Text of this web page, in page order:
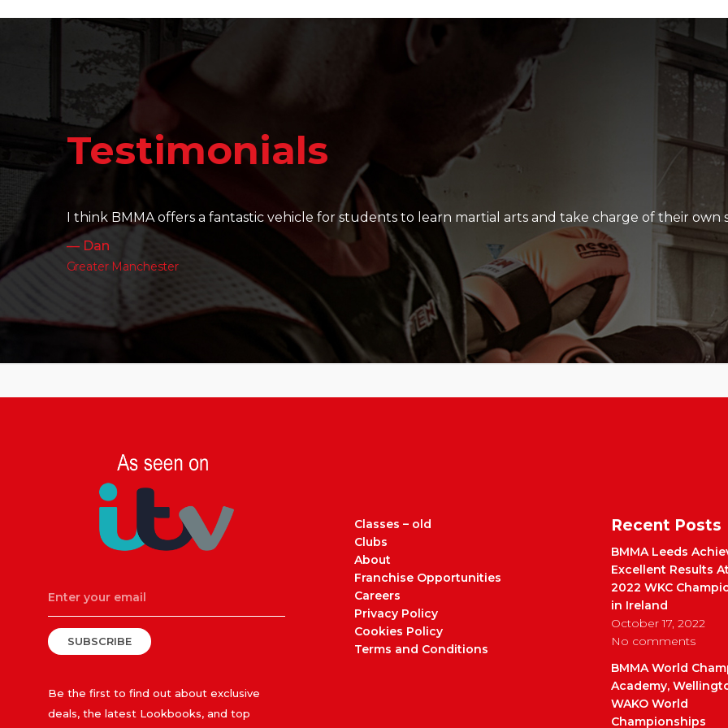
Testimonials
It's amazing to see the friendships that are built, their skill level develop and how hard they all work
— Charlotte
Leeds
SUBSCRIBE
Be the first to find out about exclusive
deals, the latest Lookbooks, and top
Classes – old
Clubs
About
Franchise Opportunities
Careers
Privacy Policy
Cookies Policy
Terms and Conditions
Recent Posts
BMMA Leeds
Excellent Results
2022 WKC
in Ireland
October 17, 2022
No comments
BMMA World
Academy,
WAKO World
Championships